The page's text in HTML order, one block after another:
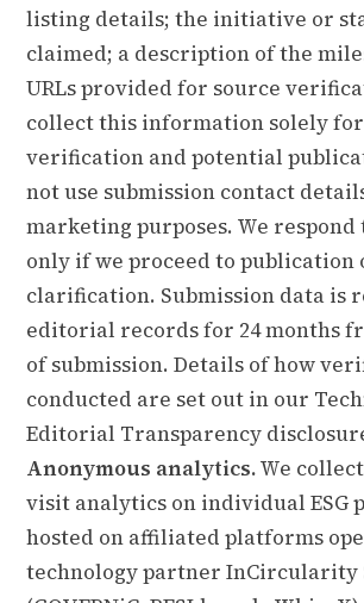
listing details; the initiative or
claimed; a description of the
URLs provided for source
collect this information solely
verification and potential
not use submission contact
marketing purposes. We respond
only if we proceed to
clarification. Submission data is
editorial records for 24 months
of submission. Details of how
conducted are set out in our
Editorial Transparency
Anonymous analytics.We
visit analytics on individual ESG
hosted on affiliated platforms
technology partner InCircularity